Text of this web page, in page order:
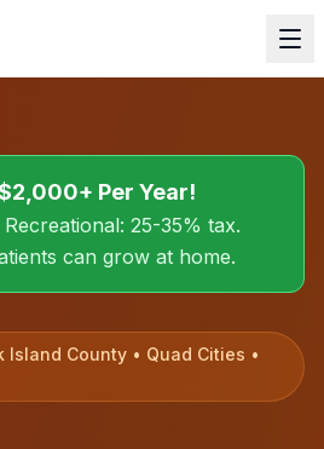
Per Year!
25-35% tax.
can grow at home.
Island County • Quad Cities •